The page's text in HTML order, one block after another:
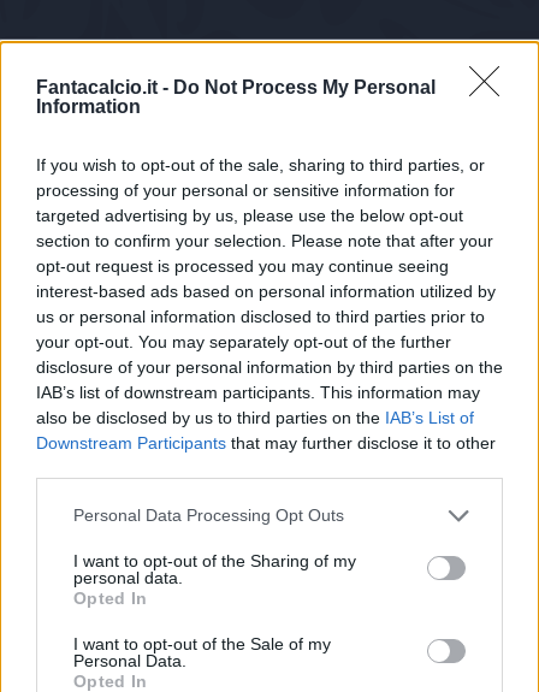
Fantacalcio.it - Do Not Process My Personal
Information
If you wish to opt-out of the sale, sharing to third parties, or
processing of your personal or sensitive information for
targeted advertising by us, please use the below opt-out
section to confirm your selection. Please note that after your
opt-out request is processed you may continue seeing
interest-based ads based on personal information utilized by
us or personal information disclosed to third parties prior to
your opt-out. You may separately opt-out of the further
disclosure of your personal information by third parties on the
IAB’s list of downstream participants. This information may
also be disclosed by us to third parties on the IAB’s List of
Downstream Participants that may further disclose it to other
Personal Data Processing Opt Outs
I want to opt-out of the Sharing of my
personal data.
Opted In
I want to opt-out of the Sale of my
Personal Data.
Opted In
Tabellino Voti Statistiche Notizie Pagelle
Statistiche non disponibili.
Le nostre app